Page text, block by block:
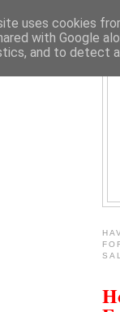
uses cookies
with Google
and to detect